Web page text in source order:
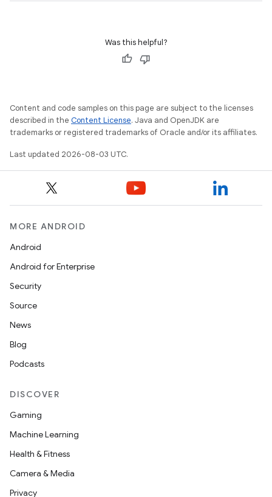
Was this helpful?
Content and code samples on this page are subject to the licenses
described in the Content License. Java and OpenJDK are
trademarks or registered trademarks of Oracle and/or its affiliates.
Last updated 2026-08-03 UTC.
MORE ANDROID
Android
Android for Enterprise
Security
Source
News
Blog
Podcasts
DISCOVER
Gaming
Machine Learning
Health & Fitness
Camera & Media
Privacy